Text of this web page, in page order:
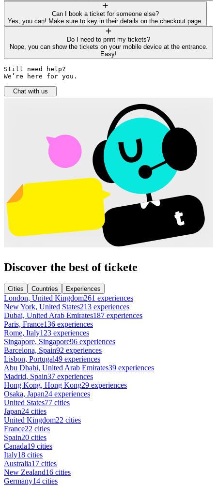
Can I book a ticket for someone else?
Yes, you can! Make sure to key in their details on the checkout page.
Do I need to print my tickets?
Nope, you can show the tickets on your mobile device at the entrance.
Easy!
Still need help?
We’re here for you.
Chat with us
Discover the best of tickete
Cities Countries Experiences
London, United Kingdom261 experiences
New York, United States213 experiences
Dubai, United Arab Emirates187 experiences
Paris, France136 experiences
Rome, Italy123 experiences
Singapore, Singapore96 experiences
Barcelona, Spain92 experiences
Lisbon, Portugal49 experiences
Abu Dhabi, United Arab Emirates39 experiences
Madrid, Spain37 experiences
Hong Kong, Hong Kong29 experiences
Osaka, Japan24 experiences
United States77 cities
Japan24 cities
United Kingdom22 cities
France22 cities
Spain20 cities
Canada19 cities
Italy18 cities
Australia17 cities
New Zealand16 cities
Germany14 cities